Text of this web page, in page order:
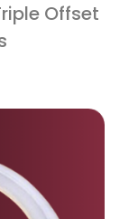
Offset